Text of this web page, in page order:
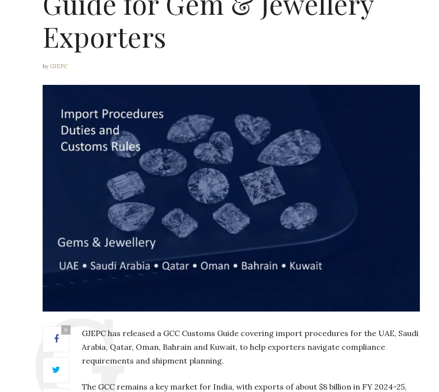
Exporters
by GJEPC
0
GJEPC has released a GCC Customs Guide covering import procedures for the UAE, Saudi
Arabia, Qatar, Oman, Bahrain and Kuwait, to help exporters navigate compliance
requirements and shipment planning.
The GCC remains a key market for India, with exports of about $8 billion in FY 2024-25,